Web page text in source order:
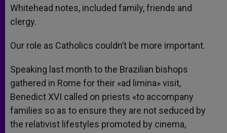
Whitehead notes, included family, friends and
clergy.
Our role as Catholics couldn’t be more important.
Speaking last month to the Brazilian bishops
gathered in Rome for their «ad limina» visit,
Benedict XVI called on priests «to accompany
families so as to ensure they are not seduced by
the relativist lifestyles promoted by cinema,